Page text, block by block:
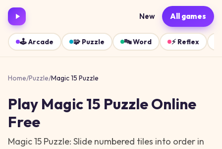
New All games
🕹️Arcade 🧩 Puzzle 🔤Word ⚡ Reflex
Home/Puzzle/Magic 15 Puzzle
Play Magic 15 PuzzleOnline
Free
Magic 15 Puzzle: Slide numbered tiles into order in